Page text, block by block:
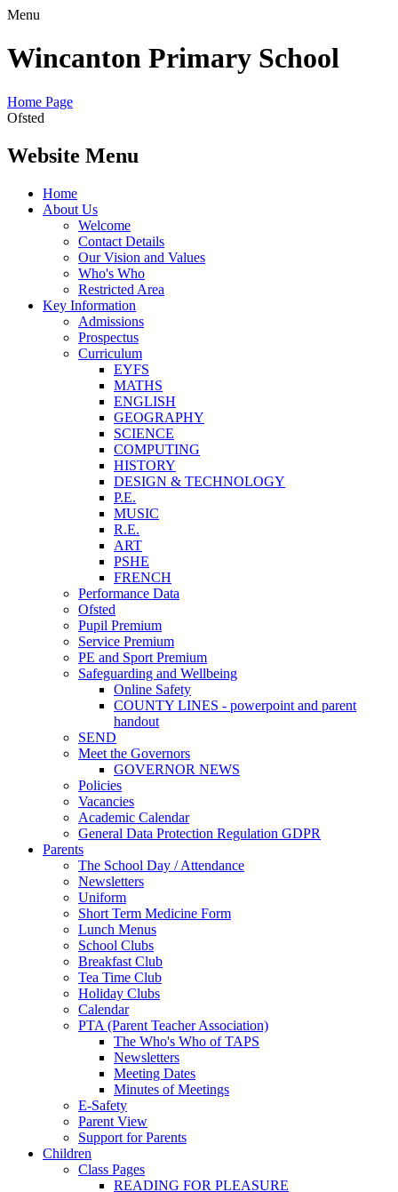
Menu
Wincanton Primary School
Home Page
Ofsted
Website Menu
Home
About Us
Welcome
Contact Details
Our Vision and Values
Who's Who
Restricted Area
Key Information
Admissions
Prospectus
Curriculum
EYFS
MATHS
ENGLISH
GEOGRAPHY
SCIENCE
COMPUTING
HISTORY
DESIGN & TECHNOLOGY
P.E.
MUSIC
R.E.
ART
PSHE
FRENCH
Performance Data
Ofsted
Pupil Premium
Service Premium
PE and Sport Premium
Safeguarding and Wellbeing
Online Safety
COUNTY LINES - powerpoint and parent
handout
SEND
Meet the Governors
GOVERNOR NEWS
Policies
Vacancies
Academic Calendar
General Data Protection Regulation GDPR
Parents
The School Day / Attendance
Newsletters
Uniform
Short Term Medicine Form
Lunch Menus
School Clubs
Breakfast Club
Tea Time Club
Holiday Clubs
Calendar
PTA (Parent Teacher Association)
The Who's Who of TAPS
Newsletters
Meeting Dates
Minutes of Meetings
E-Safety
Parent View
Support for Parents
Children
Class Pages
READING FOR PLEASURE